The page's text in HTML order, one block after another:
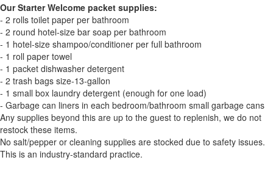
Our Starter Welcome packet supplies:
- 2 rolls toilet paper per bathroom
- 2 round hotel-size bar soap per bathroom
- 1 hotel-size shampoo/conditioner per full bathroom
- 1 roll paper towel
- 1 packet dishwasher detergent
- 2 trash bags size-13-gallon
- 1 small box laundry detergent (enough for one load)
- Garbage can liners in each bedroom/bathroom small garbage cans
Any supplies beyond this are up to the guest to replenish, we do not
restock these items.
No salt/pepper or cleaning supplies are stocked due to safety issues.
This is an industry-standard practice.